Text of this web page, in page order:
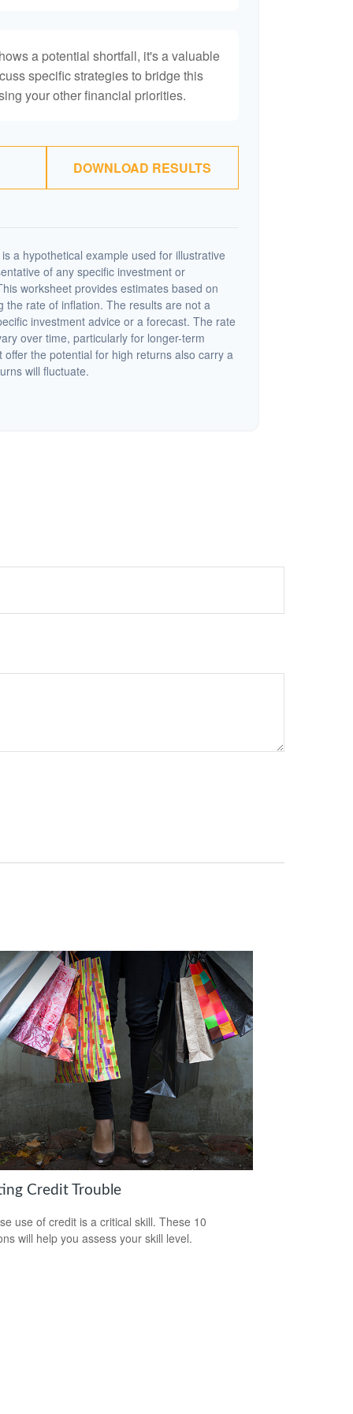
a potential shortfall, it's a valuable
specific strategies to bridge this
your other financial priorities.
DOWNLOAD RESULTS
a hypothetical example used for illustrative
of any specific investment or
worksheet provides estimates based on
the rate of inflation. The results are not a
investment advice or a forecast. The rate
over time, particularly for longer-term
the potential for high returns also carry a
will fluctuate.
Credit Trouble
use of credit is a critical skill. These 10
will help you assess your skill level.